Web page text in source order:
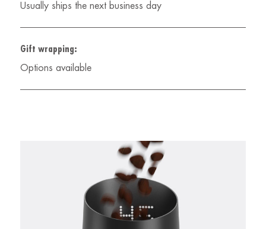
Usually ships the next business day
Gift wrapping:
Options available